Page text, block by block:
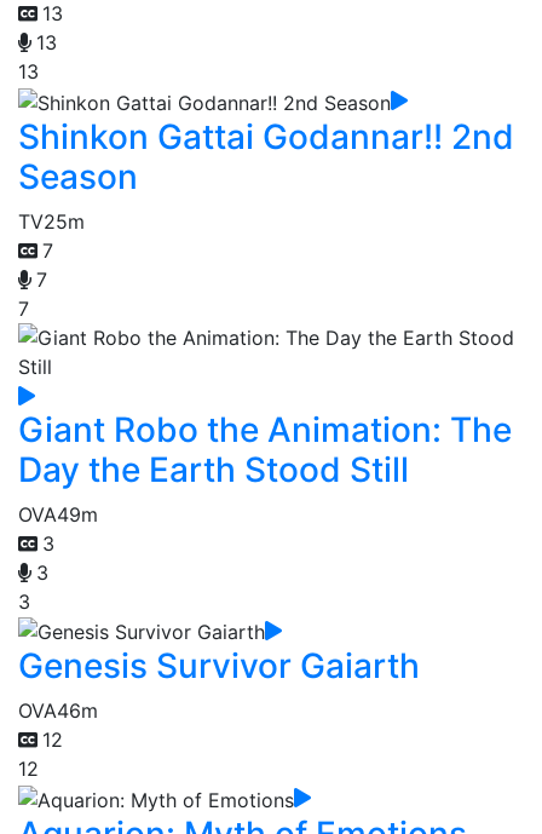
13
13
13
Shinkon Gattai Godannar!! 2nd
Season
TV25m
7
7
7
Giant Robo the Animation: The
Day the Earth Stood Still
OVA49m
3
3
3
Genesis Survivor Gaiarth
OVA46m
12
12